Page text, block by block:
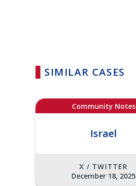
SIMILAR CASES
Community Notes
Israel
X / TWITTER
December 18, 2025